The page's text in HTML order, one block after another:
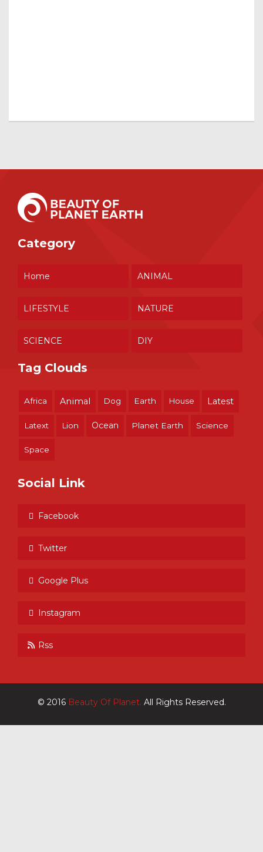
Category
Home ANIMAL
LIFESTYLE NATURE
SCIENCE DIY
Tag Clouds
Africa Animal Dog Earth House Latest
Latext Lion Ocean Planet Earth Science
Space
Social Link
Facebook
Twitter
Google Plus
Instagram
Rss
© 2016 Beauty Of Planet. All Rights Reserved.